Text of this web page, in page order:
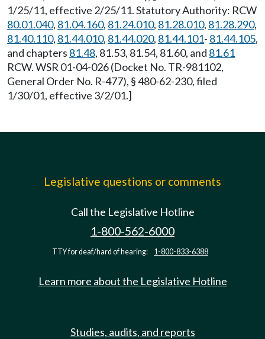
1/25/11, effective 2/25/11. Statutory Authority: RCW
80.01.040, 81.04.160, 81.24.010, 81.28.010, 81.28.290,
81.40.110, 81.44.010, 81.44.020, 81.44.101- 81.44.105,
and chapters 81.48, 81.53, 81.54, 81.60, and 81.61
RCW. WSR 01-04-026 (Docket No. TR-981102,
General Order No. R-477), § 480-62-230, filed
1/30/01, effective 3/2/01.]
Legislative questions or comments
Call the Legislative Hotline
1-800-562-6000
TTY for deaf/hard of hearing: 1-800-833-6388
Learn more about the Legislative Hotline
Studies, audits, and reports